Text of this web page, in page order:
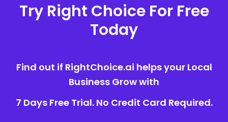
Try Right Choice For Free
Today
Find out if RightChoice.ai helps your Local
Business Grow with
7 Days Free Trial. No Credit Card Required.